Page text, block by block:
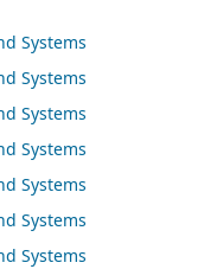
Systems
Systems
Systems
Systems
Systems
Systems
Systems